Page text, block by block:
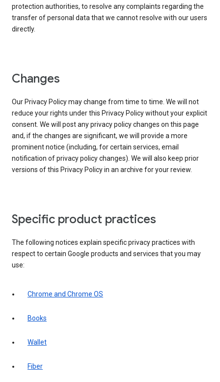
protection authorities, to resolve any complaints regarding the
transfer of personal data that we cannot resolve with our users
directly.
Changes
Our Privacy Policy may change from time to time. We will not
reduce your rights under this Privacy Policy without your explicit
consent. We will post any privacy policy changes on this page
and, if the changes are significant, we will provide a more
prominent notice (including, for certain services, email
notification of privacy policy changes). We will also keep prior
versions of this Privacy Policy in an archive for your review.
Specific product practices
The following notices explain specific privacy practices with
respect to certain Google products and services that you may
use:
Chrome and Chrome OS
Books
Wallet
Fiber